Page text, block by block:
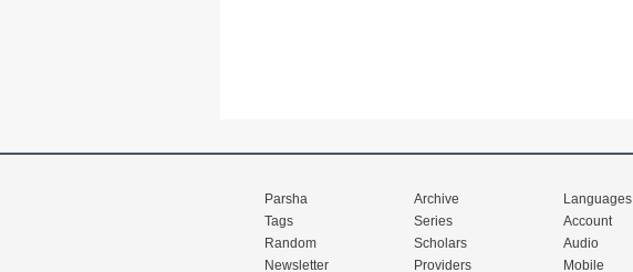
Parsha
Tags
Random
Newsletter
Archive
Series
Scholars
Providers
Languages
Account
Audio
Mobile